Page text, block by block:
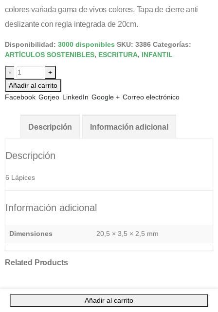
colores variada gama de vivos colores. Tapa de cierre anti
deslizante con regla integrada de 20cm.
Disponibilidad: 3000 disponibles SKU: 3386 Categorías:
ARTÍCULOS SOSTENIBLES, ESCRITURA, INFANTIL
-
+
Añadir al carrito
Facebook Gorjeo LinkedIn Google + Correo electrónico
Añadir al carrito
Descripción Información adicional
Descripción
6 Lápices
Información adicional
Dimensiones 20,5 × 3,5 × 2,5 mm
Related Products
ARTÍCULOS SOSTENIBLES ,ESCRITURA
Set Dony